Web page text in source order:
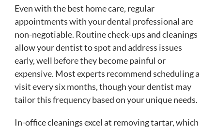
Even with the best home care, regular
appointments with your dental professional are
non-negotiable. Routine check-ups and cleanings
allow your dentist to spot and address issues
early, well before they become painful or
expensive. Most experts recommend scheduling a
visit every six months, though your dentist may
tailor this frequency based on your unique needs.
In-office cleanings excel at removing tartar, which